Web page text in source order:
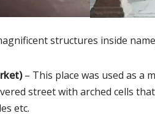
structures inside
– This place was used as a
street with arched cells
etc.